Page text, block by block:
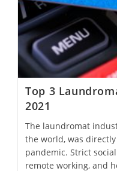
Top 3
2021
The laundromat
the world, was
pandemic. Strict
remote working, and